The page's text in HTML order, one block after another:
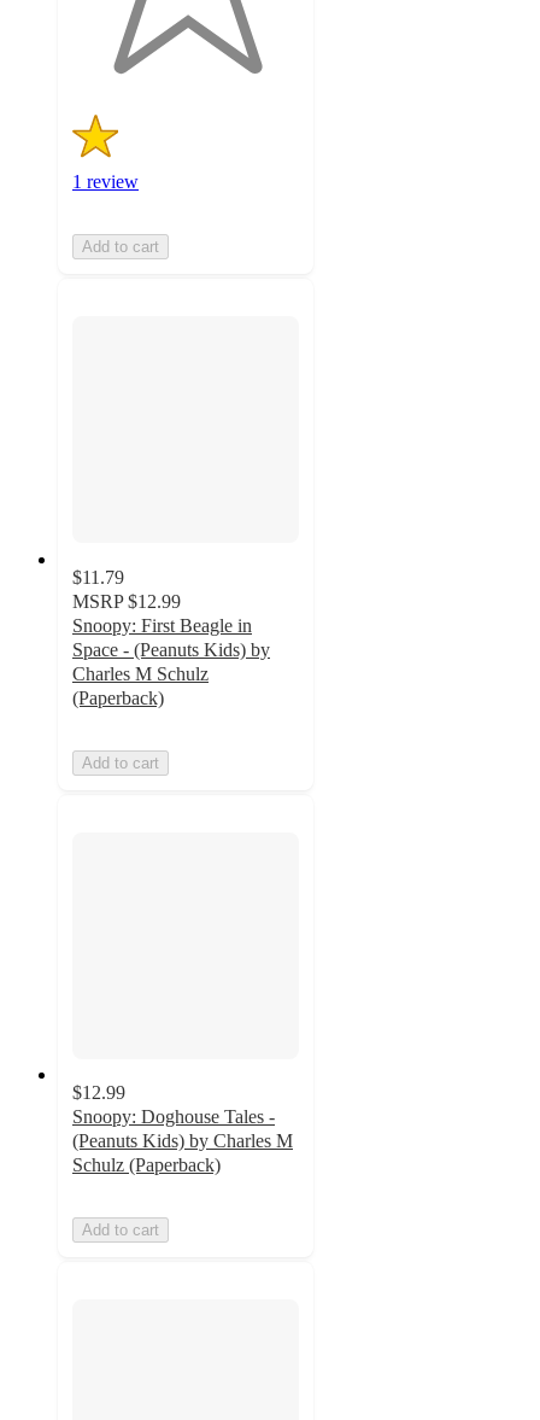
1 review
Add to cart
$11.79
MSRP $12.99
Snoopy: First Beagle in
Space - (Peanuts Kids) by
Charles M Schulz
(Paperback)
Add to cart
$12.99
Snoopy: Doghouse Tales -
(Peanuts Kids) by Charles M
Schulz (Paperback)
Add to cart